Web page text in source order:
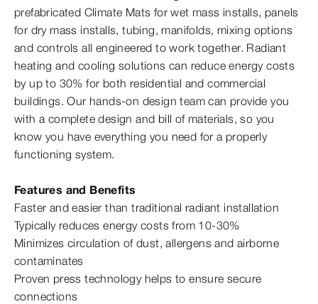
prefabricated Climate Mats for wet mass installs, panels
for dry mass installs, tubing, manifolds, mixing options
and controls all engineered to work together. Radiant
heating and cooling solutions can reduce energy costs
by up to 30% for both residential and commercial
buildings. Our hands-​on design team can provide you
with a complete design and bill of materials, so you
know you have everything you need for a properly
functioning system.
Features and Benefits
Faster and easier than traditional radiant installation
Typically reduces energy costs from 10‑30%
Minimizes circulation of dust, allergens and airborne
contaminates
Proven press technology helps to ensure secure
connections